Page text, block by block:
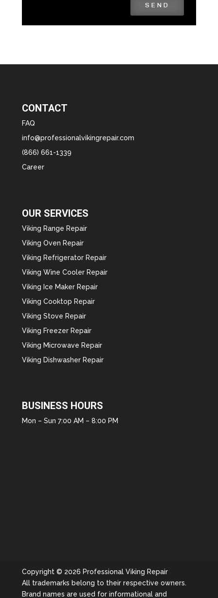
SEND
CONTACT
FAQ
info@professionalvikingrepair.com
(866) 661-1339
Career
OUR SERVICES
Viking Range Repair
Viking Oven Repair
Viking Refrigerator Repair
Viking Wine Cooler Repair
Viking Ice Maker Repair
Viking Cooktop Repair
Viking Stove Repair
Viking Freezer Repair
Viking Microwave Repair
Viking Dishwasher Repair
BUSINESS HOURS
Mon – Sun 7:00 AM – 8:00 PM
Copyright © 2026 Professional Viking Repair
All trademarks belong to their respective owners.
Brand names are used for informational and